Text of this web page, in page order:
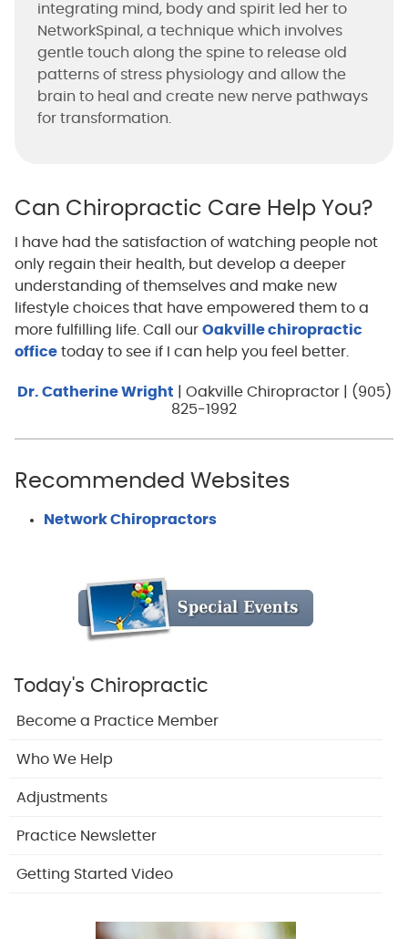
integrating mind, body and spirit led her to
NetworkSpinal, a technique which involves
gentle touch along the spine to release old
patterns of stress physiology and allow the
brain to heal and create new nerve pathways
for transformation.
Can Chiropractic Care Help You?
I have had the satisfaction of watching people not
only regain their health, but develop a deeper
understanding of themselves and make new
lifestyle choices that have empowered them to a
more fulfilling life. Call our Oakville chiropractic
officetoday to see if I can help you feel better.
Dr. Catherine Wright | Oakville Chiropractor | (905)
825-1992
Recommended Websites
Network Chiropractors
Today's Chiropractic
Become a Practice Member
Who We Help
Adjustments
Practice Newsletter
Getting Started Video